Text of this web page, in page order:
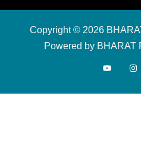
Copyright © 2026
Powered by BHARAT